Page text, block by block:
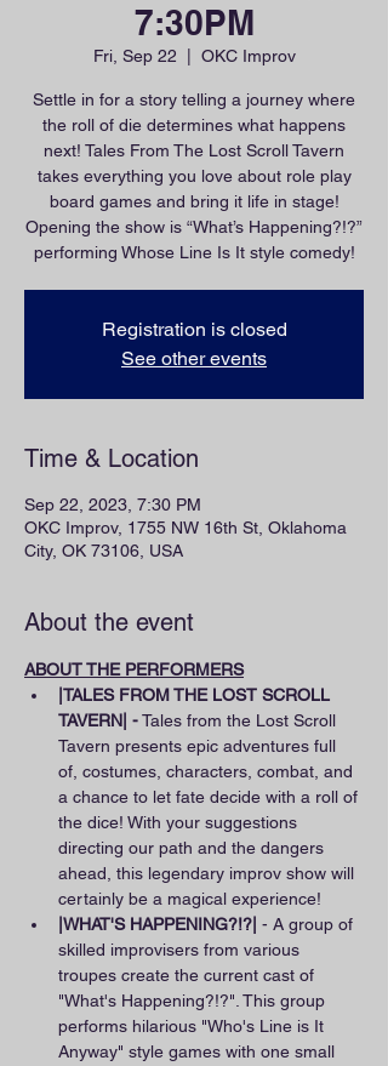
7:30PM
Fri, Sep 22 OKC Improv
Settle in for a story telling a journey where
the roll of die determines what happens
next! Tales From The Lost Scroll Tavern
takes everything you love about role play
board games and bring it life in stage!
Opening the show is “What’s Happening?!?”
performing Whose Line Is It style comedy!
Registration is closed
See other events
Time & Location
Sep 22, 2023, 7:30 PM
OKC Improv, 1755 NW 16th St, Oklahoma
City, OK 73106, USA
About the event
ABOUT THE PERFORMERS
|TALES FROM THE LOST SCROLL
TAVERN| - Tales from the Lost Scroll
Tavern presents epic adventures full
of, costumes, characters, combat, and
a chance to let fate decide with a roll of
the dice! With your suggestions
directing our path and the dangers
ahead, this legendary improv show will
certainly be a magical experience!
|WHAT'S HAPPENING?!?| - A group of
skilled improvisers from various
troupes create the current cast of
"What's Happening?!?". This group
performs hilarious "Who's Line is It
Anyway" style games with one small